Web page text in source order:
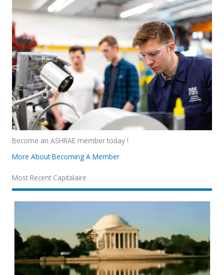
Become an ASHRAE member today !
More About Becoming A Member
Most Recent Capitalaire